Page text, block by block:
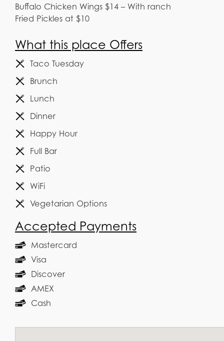
Buffalo Chicken Wings $14 – With ranch
Fried Pickles at $10
What this place Offers
Taco Tuesday
Brunch
Lunch
Dinner
Happy Hour
Full Bar
Patio
WiFi
Vegetarian Options
Accepted Payments
Mastercard
Visa
Discover
AMEX
Cash